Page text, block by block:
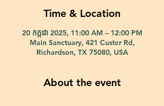
Time & Location
20 កក្កដា 2025, 11:00 AM – 12:00 PM
Main Sanctuary, 421 Custer Rd,
Richardson, TX 75080, USA
About the event